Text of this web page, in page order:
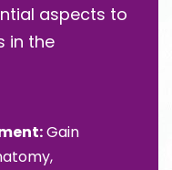
aspects to
in the
Gain